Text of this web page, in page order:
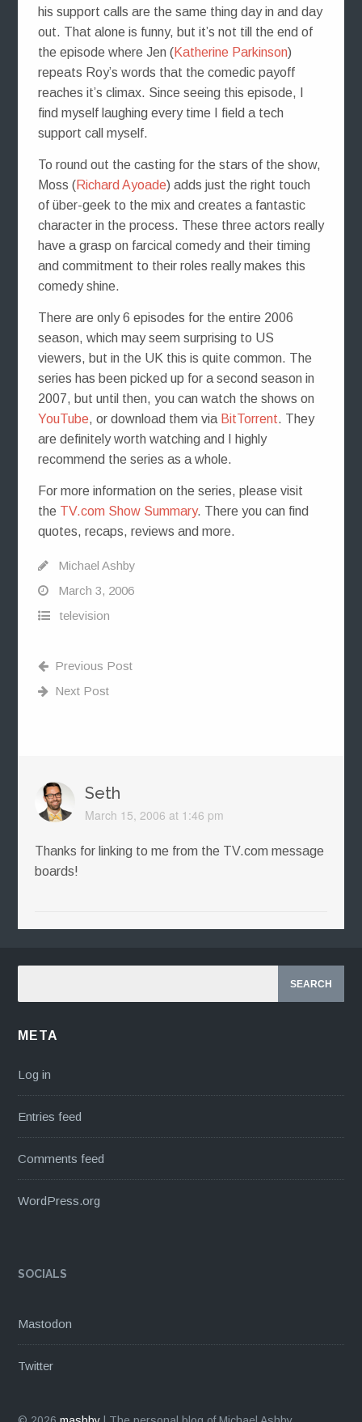
his support calls are the same thing day in and day
out. That alone is funny, but it’s not till the end of
the episode where Jen (Katherine Parkinson)
repeats Roy’s words that the comedic payoff
reaches it’s climax. Since seeing this episode, I
find myself laughing every time I field a tech
support call myself.
To round out the casting for the stars of the show,
Moss (Richard Ayoade) adds just the right touch
of über-geek to the mix and creates a fantastic
character in the process. These three actors really
have a grasp on farcical comedy and their timing
and commitment to their roles really makes this
comedy shine.
There are only 6 episodes for the entire 2006
season, which may seem surprising to US
viewers, but in the UK this is quite common. The
series has been picked up for a second season in
2007, but until then, you can watch the shows on
YouTube, or download them via BitTorrent. They
are definitely worth watching and I highly
recommend the series as a whole.
For more information on the series, please visit
the TV.com Show Summary. There you can find
quotes, recaps, reviews and more.
Michael Ashby
March 3, 2006
television
Previous Post
Next Post
Seth
March 15, 2006 at 1:46 pm
Thanks for linking to me from the TV.com message
boards!
META
Log in
Entries feed
Comments feed
WordPress.org
SOCIALS
Mastodon
Twitter